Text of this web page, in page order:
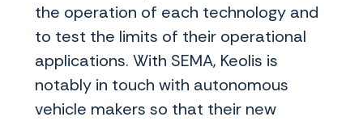
the operation of each technology and
to test the limits of their operational
applications. With SEMA, Keolis is
notably in touch with autonomous
vehicle makers so that their new